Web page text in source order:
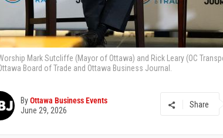
Mark Sutcliffe (Mayor of Ottawa) and Rick Leary (OC
Board of Trade and Ottawa Business Journal.
ByOttawa Business Events
June 29, 2026
Share